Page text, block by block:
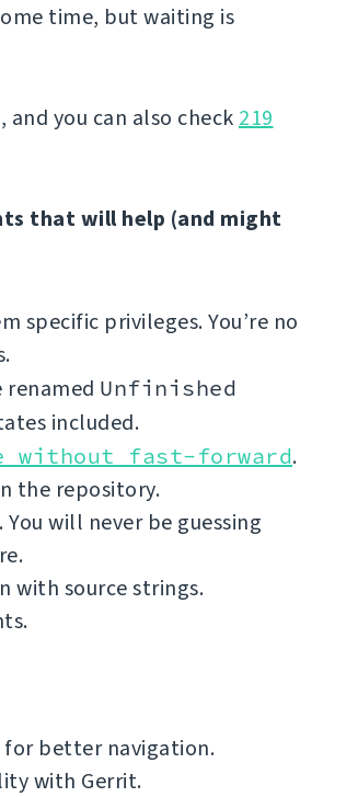
time, but waiting is
you can also check 219
that will help (and might
specific privileges. You’re no
renamed Unfinished
included.
without fast-forward.
the repository.
will never be guessing
with source strings.
better navigation.
with Gerrit.